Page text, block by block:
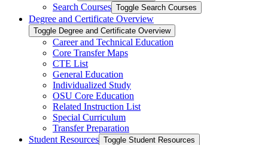
Search Courses Toggle Search Courses
Degree and Certificate Overview
Toggle Degree and Certificate Overview
Career and Technical Education
Core Transfer Maps
CTE List
General Education
Individualized Study
OSU Core Education
Related Instruction List
Special Curriculum
Transfer Preparation
Student Resources Toggle Student Resources